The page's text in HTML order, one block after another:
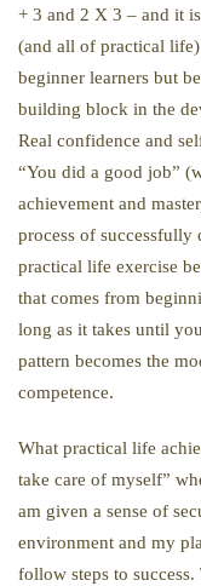
+ 3 and 2 X 3 – and it
(and all of practical
beginner learners but
building block in the
Real confidence and
“You did a good job”
achievement and
process of
practical life exercise
that comes from
long as it takes until
pattern becomes the
competence.
What practical life
take care of myself”
am given a sense of
environment and my
follow steps to